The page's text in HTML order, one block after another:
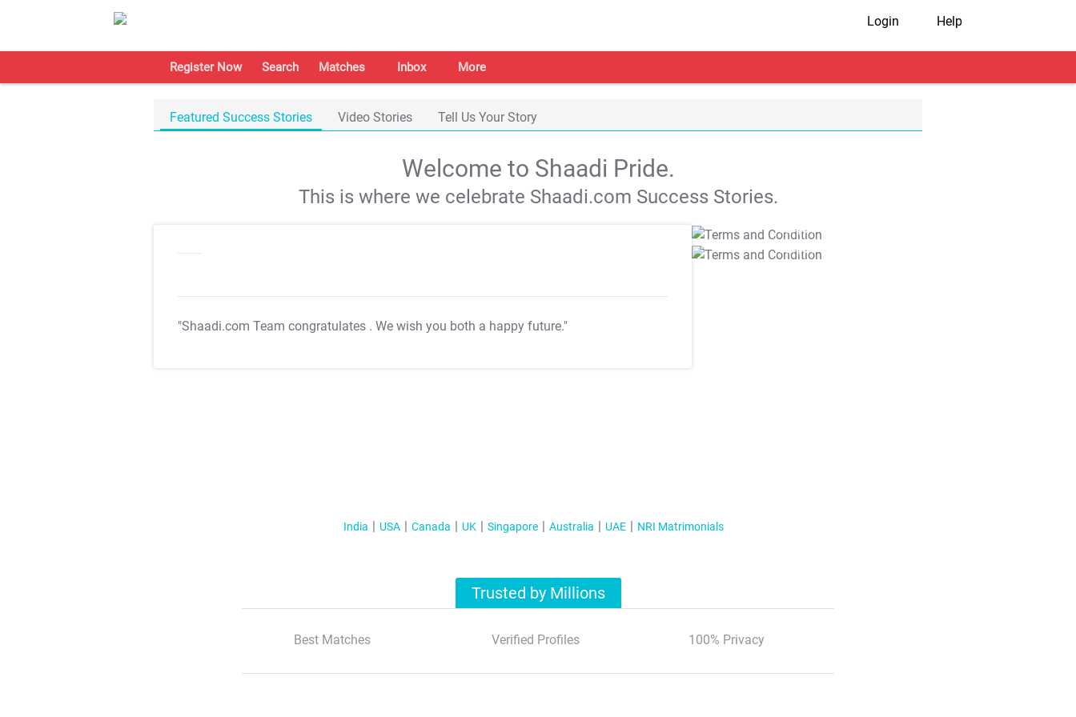
Login Help
Register Now Search Matches Inbox More
Featured Success Stories Video Stories Tell Us Your Story
Welcome to Shaadi Pride.
This is where we celebrate Shaadi.com Success Stories.
"Shaadi.com Team congratulates . We wish you both a happy future."
T&C Apply
T&C Apply
India USA Canada UK Singapore Australia UAE NRI Matrimonials
Trusted by Millions
Best Matches Verified Profiles 100% Privacy